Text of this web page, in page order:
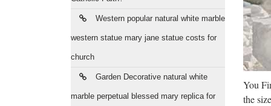
Western popular natural white marble
western statue mary jane statue costs for
church
Garden Decorative natural white
marble perpetual blessed mary replica for
life of
Saint
Marie
You
the